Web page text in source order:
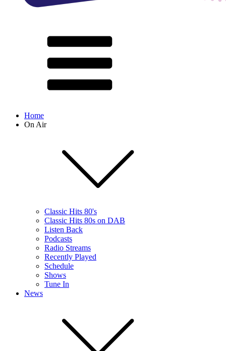
Home
On Air
Classic Hits 80's
Classic Hits 80s on DAB
Listen Back
Podcasts
Radio Streams
Recently Played
Schedule
Shows
Tune In
News